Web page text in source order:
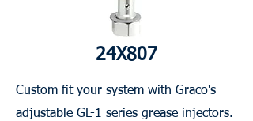
24X807
Custom fit your system with Graco's
adjustable GL-1 series grease injectors.